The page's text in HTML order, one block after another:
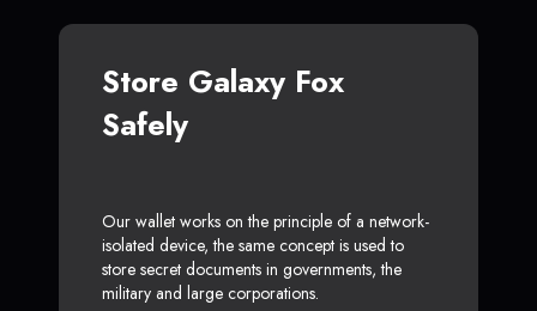
Store Galaxy Fox
Safely
Our wallet works on the principle of a network-
isolated device, the same concept is used to
store secret documents in governments, the
military and large corporations.